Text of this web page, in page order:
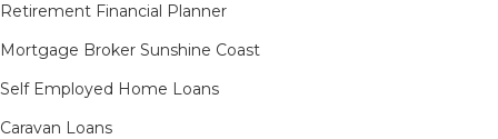
Retirement Financial Planner
Mortgage Broker Sunshine Coast
Self Employed Home Loans
Caravan Loans